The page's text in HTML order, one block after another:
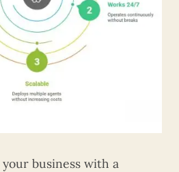
business with a